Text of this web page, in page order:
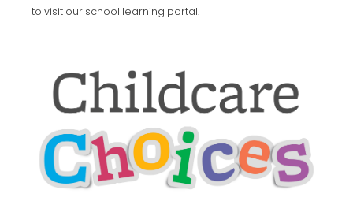
to visit our school learning portal.